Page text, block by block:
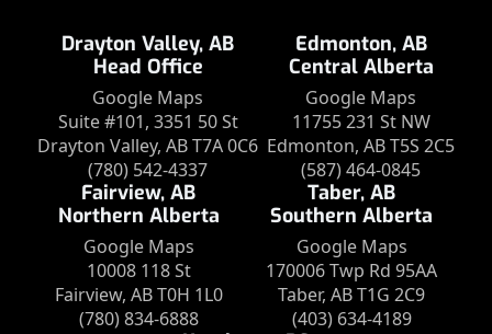
Drayton Valley, AB
Head Office
Google Maps
Suite #101, 3351 50 St
Drayton Valley, AB T7A 0C6
(780) 542-4337
Edmonton, AB
Central Alberta
Google Maps
11755 231 St NW
Edmonton, AB T5S 2C5
(587) 464-0845
Fairview, AB
Northern Alberta
Google Maps
10008 118 St
Fairview, AB T0H 1L0
(780) 834-6888
Taber, AB
Southern Alberta
Google Maps
170006 Twp Rd 95AA
Taber, AB T1G 2C9
(403) 634-4189